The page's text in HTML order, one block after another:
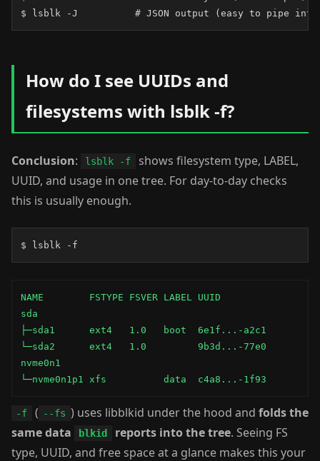
$ lsblk -J          # JSON output (easy to pipe
How do I see UUIDs and
filesystems with lsblk -f?
Conclusion: lsblk -f
shows filesystem type, LABEL,
UUID, and usage in one tree. For day-to-day checks
this is usually enough.
$ lsblk -f
NAME        FSTYPE FSVER LABEL UUID
sda
├─sda1      ext4   1.0   boot  6e1f...-a2c1
└─sda2      ext4   1.0         9b3d...-77e0
nvme0n1
└─nvme0n1p1 xfs          data  c4a8...-1f93
-f ( --fs ) uses libblkid under the hood and folds the
same data
blkid reports into the tree. Seeing FS
type, UUID, and free space at a glance makes this your